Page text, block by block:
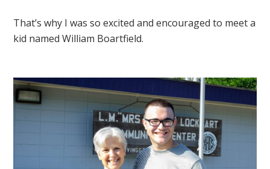
That’s why I was so excited and encouraged to meet a
kid named William Boartfield.